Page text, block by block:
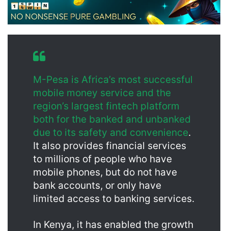
M-Pesa is Africa’s most successful
mobile money service and the
region’s largest fintech platform
both for the banked and unbanked
due to its safety and convenience.
It also provides financial services
to millions of people who have
mobile phones, but do not have
bank accounts, or only have
limited access to banking services.
In Kenya, it has enabled the growth